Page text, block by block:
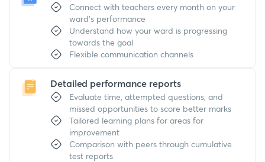
Connect with teachers every month on your
ward's performance
Understand how your ward is progressing
towards the goal
Flexible communication channels
Detailed performance reports
Evaluate time, attempted questions, and
missed opportunities to score better marks
Tailored learning plans for areas for
improvement
Comparison with peers through cumulative
test reports